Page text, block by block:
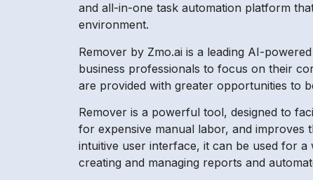
and all-in-one task automation platform
environment.
Remover by Zmo.ai is a leading AI-
business professionals to focus on their
are provided with greater opportunities to
Remover is a powerful tool, designed to
for expensive manual labor, and improves
intuitive user interface, it can be used for
creating and managing reports and